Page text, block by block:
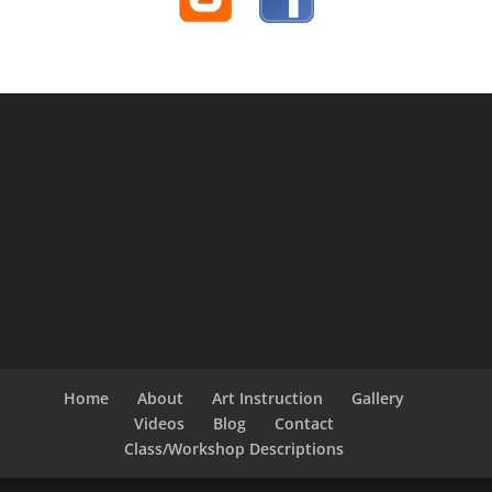
Home About Art Instruction
Gallery
Videos
Blog
Contact
Class/Workshop Descriptions